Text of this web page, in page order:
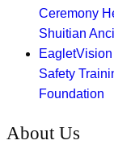
Ceremony
Shuitian
Safety
Foundation
About Us